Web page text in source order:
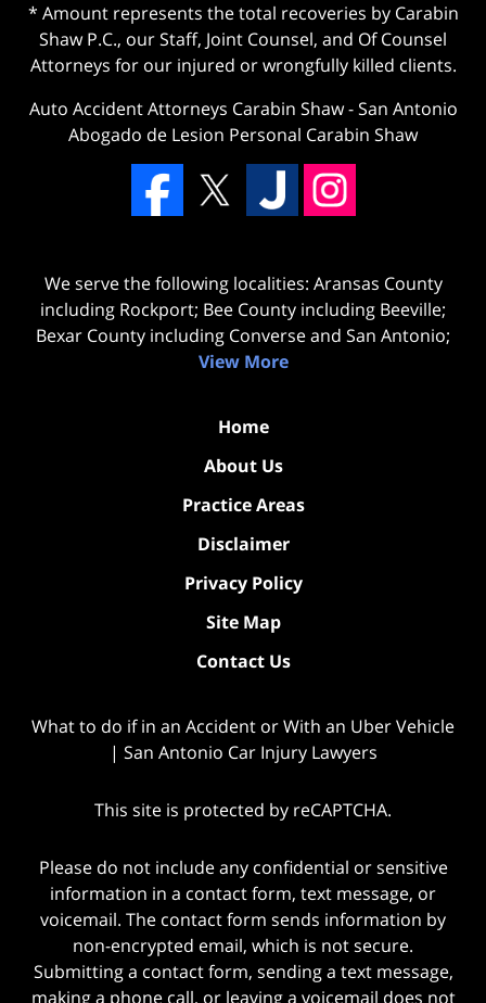
* Amount represents the total recoveries by Carabin
Shaw P.C., our Staff, Joint Counsel, and Of Counsel
Attorneys for our injured or wrongfully killed clients.
Auto Accident Attorneys Carabin Shaw-San Antonio
Abogado de Lesion Personal Carabin Shaw
We serve the following localities: Aransas County
including Rockport; Bee County including Beeville;
Bexar County including Converse and San Antonio;
View More
Home
About Us
Practice Areas
Disclaimer
Privacy Policy
Site Map
Contact Us
What to do if in an Accident or With an Uber Vehicle
| San Antonio Car Injury Lawyers
This site is protected by reCAPTCHA.
Please do not include any confidential or sensitive
information in a contact form, text message, or
voicemail. The contact form sends information by
non-encrypted email, which is not secure.
Submitting a contact form, sending a text message,
making a phone call, or leaving a voicemail does not